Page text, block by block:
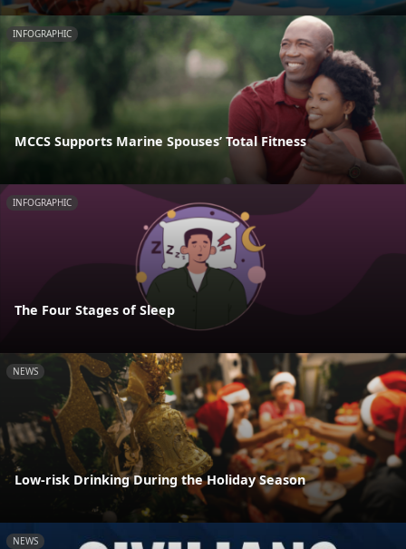
INFOGRAPHIC
MCCS Supports Marine Spouses’ Total Fitness
INFOGRAPHIC
The Four Stages of Sleep
NEWS
Low-risk Drinking During the Holiday Season
NEWS